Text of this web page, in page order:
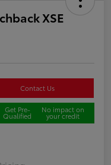
XSE
Contact Us
Get Pre-
Qualified
No impact on
your credit